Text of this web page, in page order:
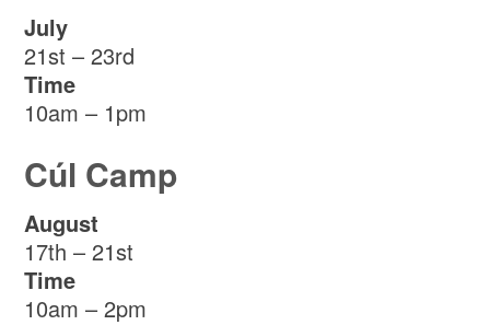
July
21st – 23rd
Time
10am – 1pm
Cúl Camp
August
17th – 21st
Time
10am – 2pm